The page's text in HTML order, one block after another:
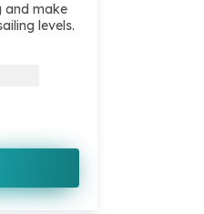
and make
levels.